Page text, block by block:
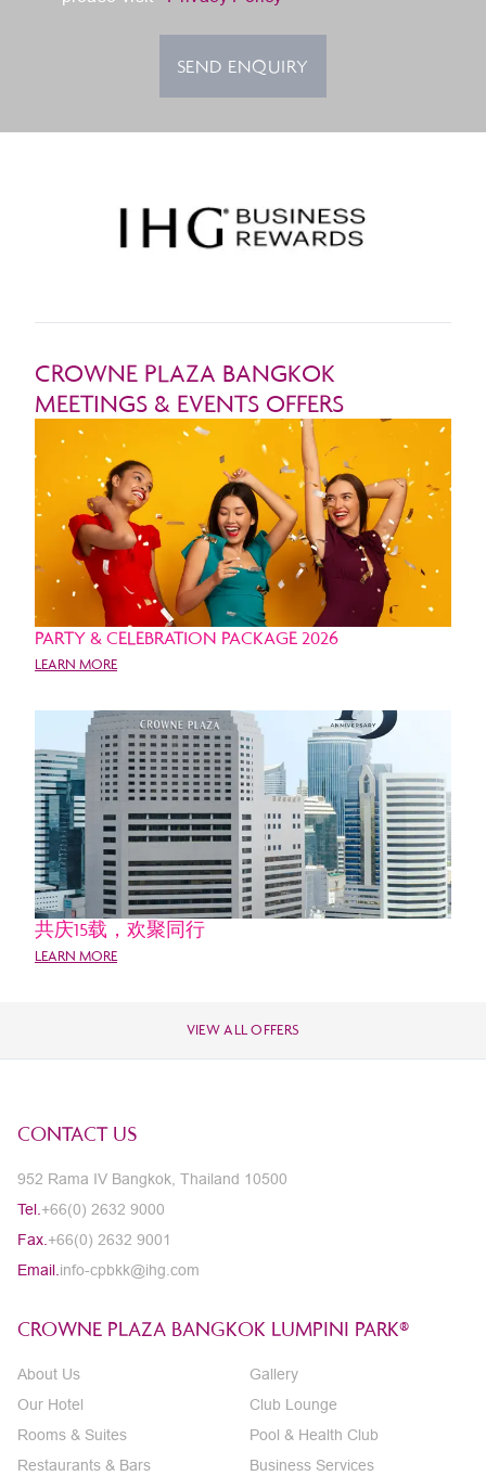
SEND ENQUIRY
CROWNE PLAZA BANGKOK
MEETINGS & EVENTS OFFERS
PARTY & CELEBRATION PACKAGE 2026
LEARN MORE
共庆15载，欢聚同行
LEARN MORE
VIEW ALL OFFERS
CONTACT US
952 Rama IV Bangkok, Thailand 10500
Tel. +66(0) 2632 9000
Fax. +66(0) 2632 9001
Email. info-cpbkk@ihg.com
CROWNE PLAZA BANGKOK LUMPINI PARK®
About Us
Our Hotel
Rooms & Suites
Restaurants & Bars
Gallery
Club Lounge
Pool & Health Club
Business Services